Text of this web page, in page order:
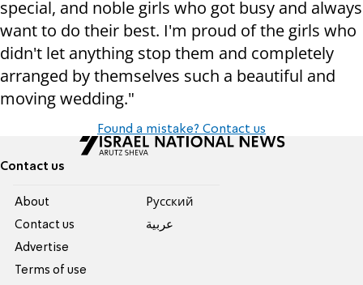
special, and noble girls who got busy and always
want to do their best. I'm proud of the girls who
didn't let anything stop them and completely
arranged by themselves such a beautiful and
moving wedding."
Found a mistake? Contact us
Contact us
About
Contact us
Advertise
Terms of use
Pусский
عربية